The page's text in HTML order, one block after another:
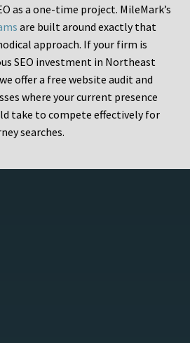
as a one-time project. MileMark’s
are built around exactly that
approach. If your firm is
SEO investment in Northeast
offer a free website audit and
where your current presence
take to compete effectively for
searches.